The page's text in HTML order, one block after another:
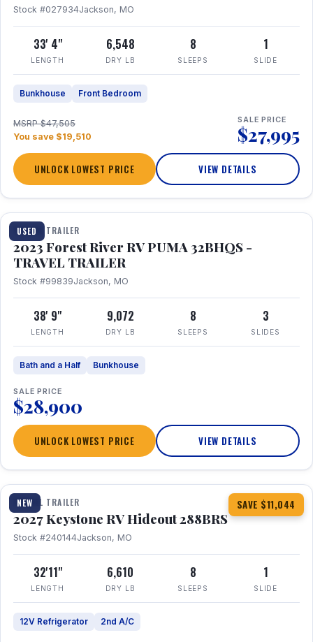
Stock #027934Jackson, MO
33' 4"
LENGTH
6,548
DRY LB
8
SLEEPS
1
SLIDE
Bunkhouse Front Bedroom
MSRP $47,505
You save $19,510
SALE PRICE
$27,995
UNLOCK LOWEST PRICE VIEW DETAILS
USED
1 / 35
TRAVEL TRAILER
2023 Forest River RV PUMA 32BHQS -
TRAVEL TRAILER
Stock #99839Jackson, MO
38' 9"
LENGTH
9,072
DRY LB
8
SLEEPS
3
SLIDES
Bath and a Half Bunkhouse
SALE PRICE
$28,900
UNLOCK LOWEST PRICE VIEW DETAILS
NEW SAVE $11,044
1 / 23
TRAVEL TRAILER
2027 Keystone RV Hideout 288BRS
Stock #240144Jackson, MO
32'11"
LENGTH
6,610
DRY LB
8
SLEEPS
1
SLIDE
12V Refrigerator 2nd A/C